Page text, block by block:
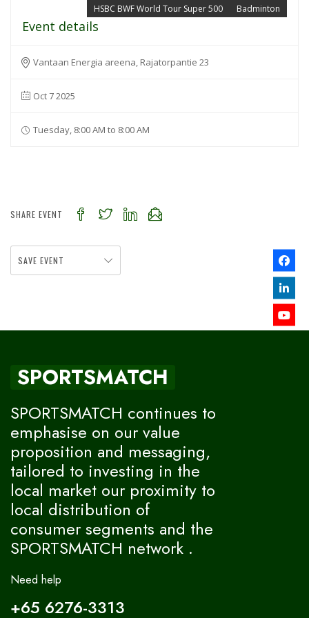
Badminton
HSBC BWF World Tour Super 500
Event details
Vantaan Energia areena, Rajatorpantie 23
Oct 7 2025
Tuesday, 8:00 AM to 8:00 AM
SHARE EVENT
SAVE EVENT
SPORTSMATCH
SPORTSMATCH continues to
emphasise on our value
proposition and messaging,
tailored to investing in the
local market our proximity to
local distribution of
consumer segments and the
SPORTSMATCH network .
Need help
+65 6276-3313